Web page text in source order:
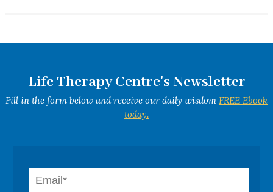
Life Therapy Centre's Newsletter
Fill in the form below and receive our daily wisdom FREE Ebook
today.